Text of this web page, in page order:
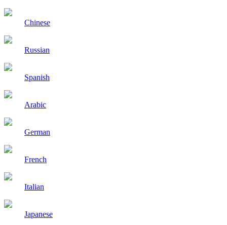
Chinese
Russian
Spanish
Arabic
German
French
Italian
Japanese